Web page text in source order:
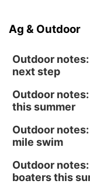
Ag & Outdoor
Outdoor
next step
Outdoor
this summer
Outdoor
mile swim
Outdoor
boaters this